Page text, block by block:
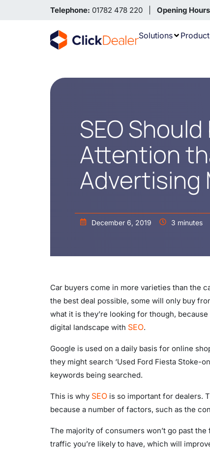
Telephone: 01782 478 220 | Opening
Solutions
SEO
Attention
Advertising
December 6, 2019 3 minutes
Car buyers come in more varieties than the
the best deal possible, some will only buy
what it is they’re looking for though,
digital landscape with SEO.
Google is used on a daily basis for online
they might search ‘Used Ford Fiesta Stoke-
keywords being searched.
This is why SEO is so important for dealers.
because a number of factors, such as the
The majority of consumers won’t go past
traffic you’re likely to have, which will